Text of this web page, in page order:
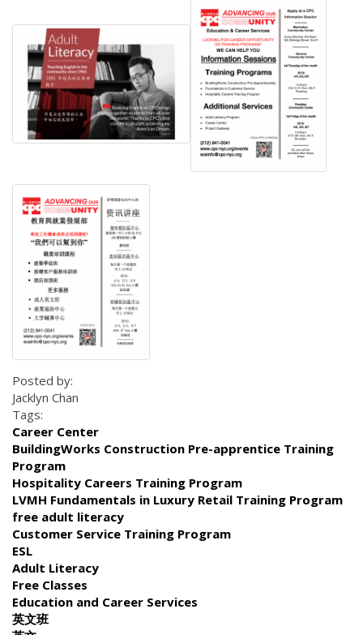
Posted by:
Jacklyn Chan
Tags:
Career Center
BuildingWorks Construction Pre-apprentice Training
Program
Hospitality Careers Training Program
LVMH Fundamentals in Luxury Retail Training Program
free adult literacy
Customer Service Training Program
ESL
Adult Literacy
Free Classes
Education and Career Services
英文班